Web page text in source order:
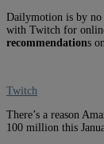
Dailymotion is by no
with Twitch for
recommendations
Twitch
There’s a reason
100 million this